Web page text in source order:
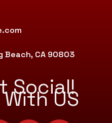
Beach, CA 90803
Social!
US